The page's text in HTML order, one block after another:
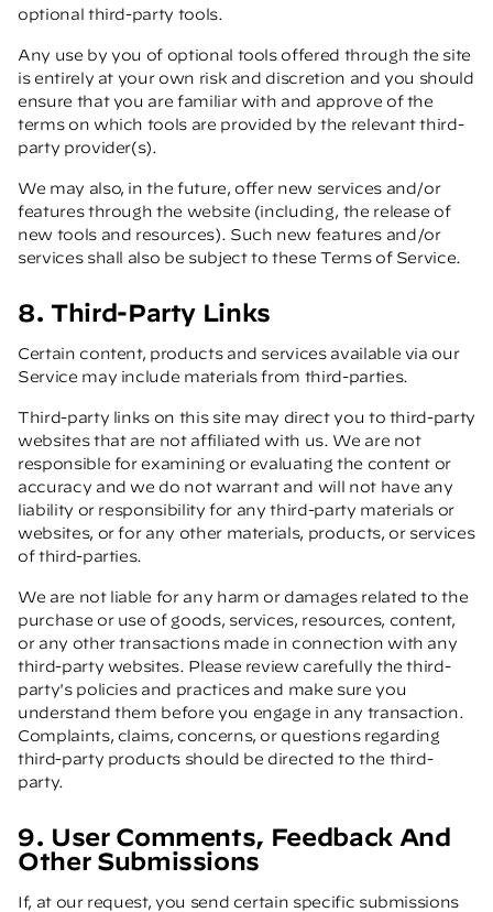
optional third-party tools.
Any use by you of optional tools offered through the site
is entirely at your own risk and discretion and you should
ensure that you are familiar with and approve of the
terms on which tools are provided by the relevant third-
party provider(s).
We may also, in the future, offer new services and/or
features through the website (including, the release of
new tools and resources). Such new features and/or
services shall also be subject to these Terms of Service.
8. Third-Party Links
Certain content, products and services available via our
Service may include materials from third-parties.
Third-party links on this site may direct you to third-party
websites that are not affiliated with us. We are not
responsible for examining or evaluating the content or
accuracy and we do not warrant and will not have any
liability or responsibility for any third-party materials or
websites, or for any other materials, products, or services
of third-parties.
We are not liable for any harm or damages related to the
purchase or use of goods, services, resources, content,
or any other transactions made in connection with any
third-party websites. Please review carefully the third-
party's policies and practices and make sure you
understand them before you engage in any transaction.
Complaints, claims, concerns, or questions regarding
third-party products should be directed to the third-
party.
9. User Comments, Feedback And
Other Submissions
If, at our request, you send certain specific submissions